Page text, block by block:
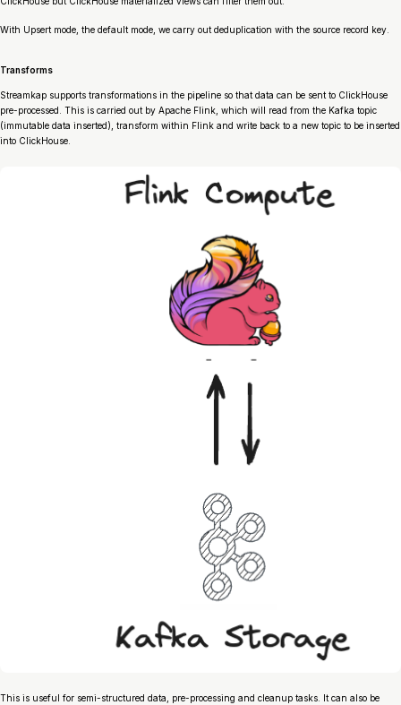
With Upsert mode, the default mode, we carry out deduplication with the source record key.
Transforms
Streamkap supports transformations in the pipeline so that data can be sent to ClickHouse
pre-processed. This is carried out by Apache Flink, which will read from the Kafka topic
(immutable data inserted), transform within Flink and write back to a new topic to be inserted
into ClickHouse.
This is useful for semi-structured data, pre-processing and cleanup tasks. It can also be